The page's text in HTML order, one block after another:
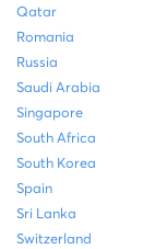
Qatar
Romania
Russia
Saudi Arabia
Singapore
South Africa
South Korea
Spain
Sri Lanka
Switzerland